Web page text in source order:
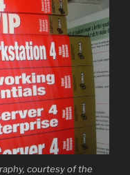
courtesy of the